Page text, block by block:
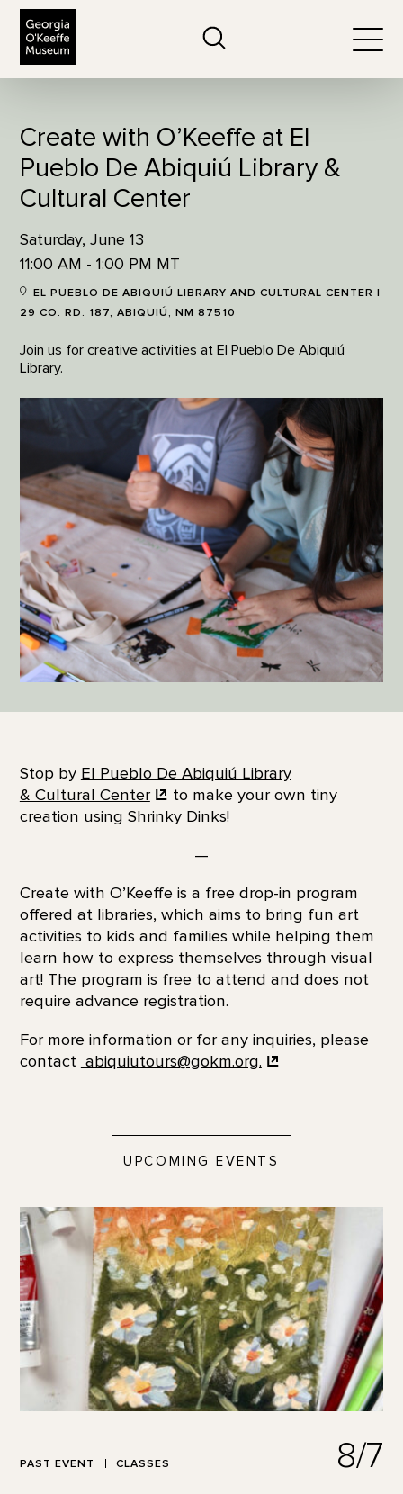
Create with O’Keeffe at El
Pueblo De Abiquiú Library &
Cultural Center
Saturday, June 13
11:00 AM - 1:00 PM MT
EL PUEBLO DE ABIQUIÚ LIBRARY AND CULTURAL CENTER |
29 CO. RD. 187, ABIQUIÚ, NM 87510
Join us for creative activities at El Pueblo De Abiquiú
Library.
Stop by El Pueblo De Abiquiú Library
& Cultural Center
to make your own tiny
creation using Shrinky Dinks!
—
Create with O’Keeffe is a free drop-in program
offered at libraries, which aims to bring fun art
activities to kids and families while helping them
learn how to express themselves through visual
art! The program is free to attend and does not
require advance registration.
For more information or for any inquiries, please
contact abiquiutours@gokm.org.
UPCOMING EVENTS
PAST EVENT CLASSES 8/7